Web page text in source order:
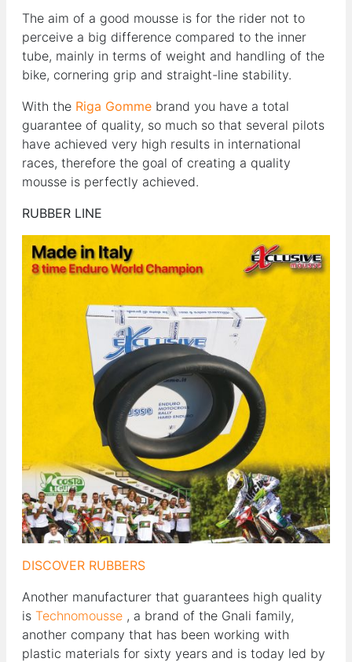
The aim of a good mousse is for the rider not to
perceive a big difference compared to the inner
tube, mainly in terms of weight and handling of the
bike, cornering grip and straight-line stability.
With the Riga Gomme brand you have a total
guarantee of quality, so much so that several pilots
have achieved very high results in international
races, therefore the goal of creating a quality
mousse is perfectly achieved.
RUBBER LINE
DISCOVER RUBBERS
Another manufacturer that guarantees high quality
is Technomousse , a brand of the Gnali family,
another company that has been working with
plastic materials for sixty years and is today led by